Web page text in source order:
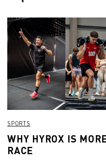
SPORTS
WHY HYROX IS
RACE